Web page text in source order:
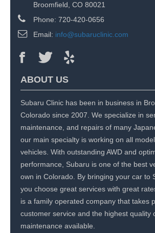
Broomfield, CO 80021
Phone: 720-420-0656
Email: info@subaruclinic.com
ABOUT US
Subaru Clinic has been in business in
Colorado since 2007. We specialize in
maintenance, and repairs of many
our main specialty is working on all
vehicles. With outstanding AWD and
performance, Subaru is one of the best
own in Colorado. By bringing your car to
you choose great services with great
is a family operated company that takes
customer service and the highest quality
maintenance available.